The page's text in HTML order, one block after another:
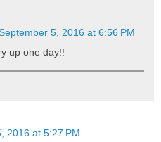
5, 2016 at 6:56 PM
up one day!!
2016 at 5:27 PM